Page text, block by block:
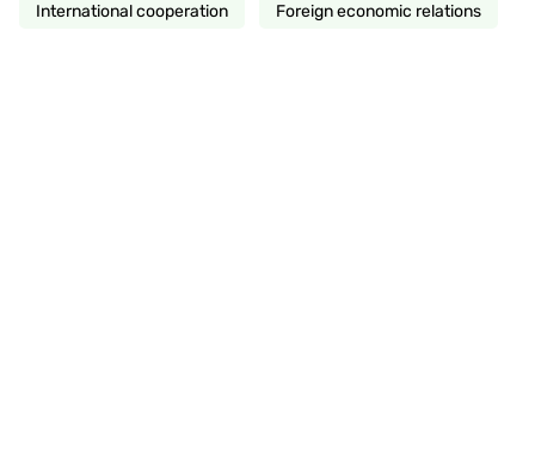
International cooperation Foreign economic relations